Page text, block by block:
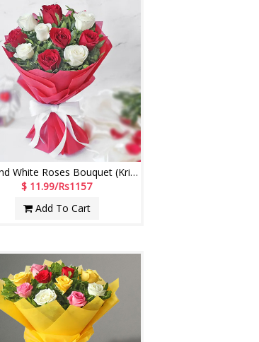
Red and White Roses Bouquet (Krish)
$ 11.99/Rs1157
Add To Cart